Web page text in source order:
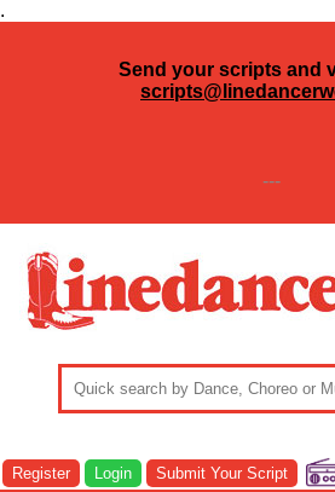
.
Send your scripts and
---
Register Login Submit Your Script